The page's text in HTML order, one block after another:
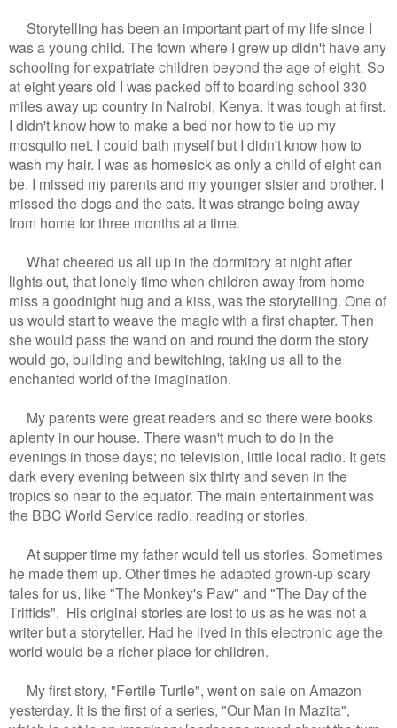
Storytelling has been an important part of my life since I
was a young child. The town where I grew up didn't have any
schooling for expatriate children beyond the age of eight. So
at eight years old I was packed off to boarding school 330
miles away up country in Nairobi, Kenya. It was tough at first.
I didn't know how to make a bed nor how to tie up my
mosquito net. I could bath myself but I didn't know how to
wash my hair. I was as homesick as only a child of eight can
be. I missed my parents and my younger sister and brother. I
missed the dogs and the cats. It was strange being away
from home for three months at a time.
What cheered us all up in the dormitory at night after
lights out, that lonely time when children away from home
miss a goodnight hug and a kiss, was the storytelling. One of
us would start to weave the magic with a first chapter. Then
she would pass the wand on and round the dorm the story
would go, building and bewitching, taking us all to the
enchanted world of the imagination.
My parents were great readers and so there were books
aplenty in our house. There wasn't much to do in the
evenings in those days; no television, little local radio. It gets
dark every evening between six thirty and seven in the
tropics so near to the equator. The main entertainment was
the BBC World Service radio, reading or stories.
At supper time my father would tell us stories. Sometimes
he made them up. Other times he adapted grown-up scary
tales for us, like "The Monkey's Paw" and "The Day of the
Triffids". His original stories are lost to us as he was not a
writer but a storyteller. Had he lived in this electronic age the
world would be a richer place for children.
My first story, "Fertile Turtle", went on sale on Amazon
yesterday. It is the first of a series, "Our Man in Mazita",